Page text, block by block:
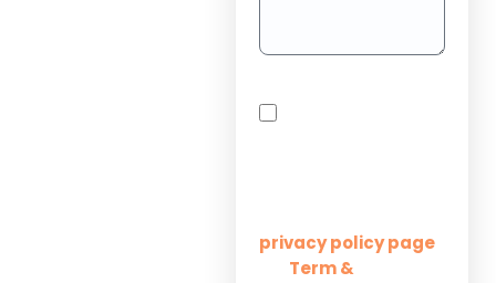
you agree to receive
privacy policy page
Term &